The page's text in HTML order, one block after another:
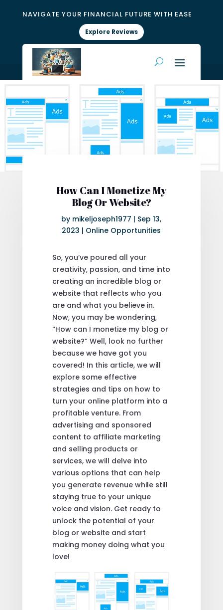
NAVIGATE YOUR FINANCIAL FUTURE WITH EASE
Explore Reviews
How Can I Monetize My
Blog Or Website?
by mikeljoseph1977 | Sep 13,
2023 | Online Opportunities
So, you’ve poured all your
creativity, passion, and time into
creating an incredible blog or
website that reflects who you
are and what you believe in.
Now, you may be wondering,
“How can I monetize my blog or
website?” Well, look no further
because we have got you
covered! In this article, we will
explore some effective
strategies and tips on how to
turn your online platform into a
profitable venture. From
advertising and sponsored
content to affiliate marketing
and selling products or
services, we will delve into
various options that can help
you generate revenue while still
staying true to your unique
voice and vision. Get ready to
unlock the potential of your
blog or website and start
making money doing what you
love!